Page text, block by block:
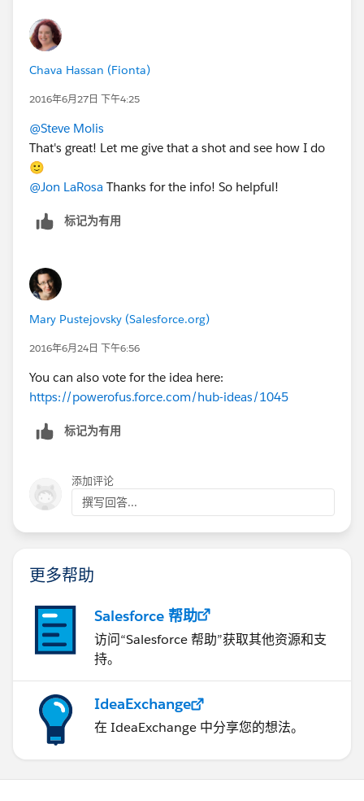
Chava Hassan (Fionta)
2016年6月27日 下午4:25
@Steve Molis
That's great! Let me give that a shot and see how I do
🙂
@Jon LaRosa Thanks for the info! So helpful!
标记为有用
Mary Pustejovsky (Salesforce.org)
2016年6月24日 下午6:56
You can also vote for the idea here:
https://powerofus.force.com/hub-ideas/1045
标记为有用
添加评论
撰写回答...
更多帮助
Salesforce 帮助
访问“Salesforce 帮助”获取其他资源和支
持。
IdeaExchange
在 IdeaExchange 中分享您的想法。